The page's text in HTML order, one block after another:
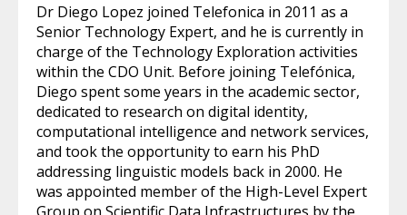
Dr Diego Lopez joined Telefonica in 2011 as a
Senior Technology Expert, and he is currently in
charge of the Technology Exploration activities
within the CDO Unit. Before joining Telefónica,
Diego spent some years in the academic sector,
dedicated to research on digital identity,
computational intelligence and network services,
and took the opportunity to earn his PhD
addressing linguistic models back in 2000. He
was appointed member of the High-Level Expert
Group on Scientific Data Infrastructures by the